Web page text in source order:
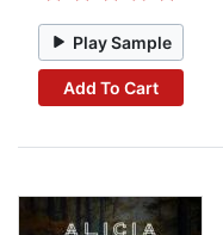
Play Sample
Add To Cart